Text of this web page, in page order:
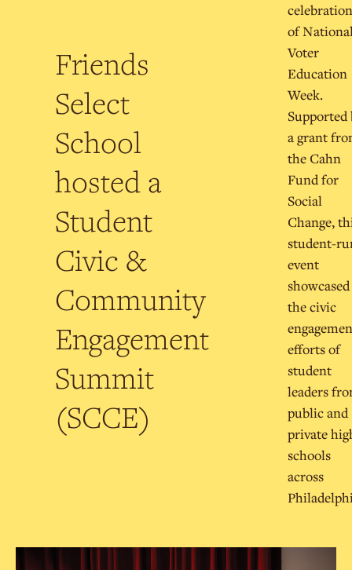
Friends
Select
School
hosted a
Student
Civic &
Community
Engagement
Summit
(SCCE)
celebration
of
Voter
Education
Week.
Supported
a grant
the Cahn
Fund for
Social
Change,
student-
event
showcased
the civic
efforts of
student
leaders
public and
private
schools
across